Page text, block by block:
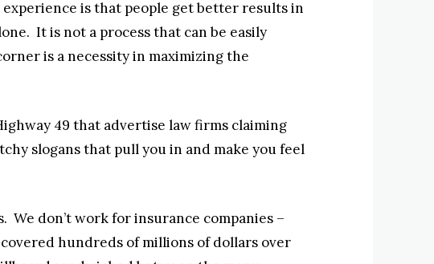
is that people get better results in
It is not a process that can be easily
is a necessity in maximizing the
49 that advertise law firms claiming
slogans that pull you in and make you feel
We don’t work for insurance companies –
hundreds of millions of dollars over